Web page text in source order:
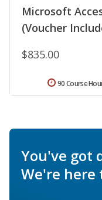
Microsoft
(Voucher
$835.00
90 Course
You've got
We're here